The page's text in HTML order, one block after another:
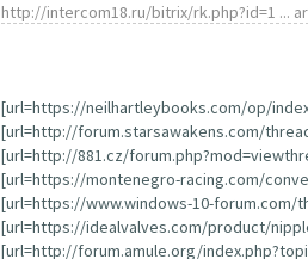
http://intercom18.ru/bitrix/rk.php?id=1 ...
[url=https://neilhartleybooks.com/op/
[url=http://forum.starsawakens.com/
[url=http://881.cz/
[url=https://montenegro-racing.com/
[url=https://www.windows-10-forum.com/
[url=https://idealvalves.com/product/
[url=http://forum.amule.org/